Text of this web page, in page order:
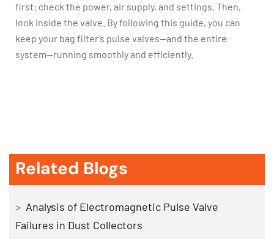
first: check the power, air supply, and settings. Then,
look inside the valve. By following this guide, you can
keep your bag filter’s pulse valves—and the entire
system—running smoothly and efficiently.
Related Blogs
> Analysis of Electromagnetic Pulse Valve
Failures in Dust Collectors